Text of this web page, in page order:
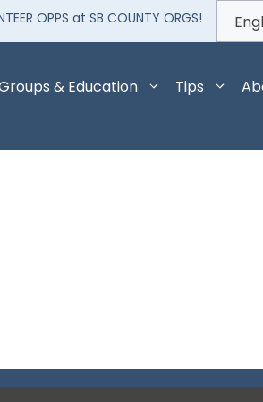
OPPS at SB COUNTY ORGS!
& Education Tips